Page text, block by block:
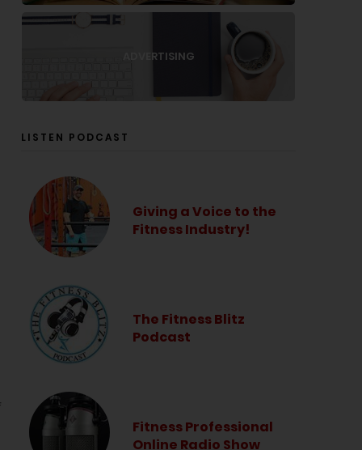
ADVERTISING
LISTEN PODCAST
Giving a Voice to the
Fitness Industry!
The Fitness Blitz
Podcast
Fitness Professional
Online Radio Show